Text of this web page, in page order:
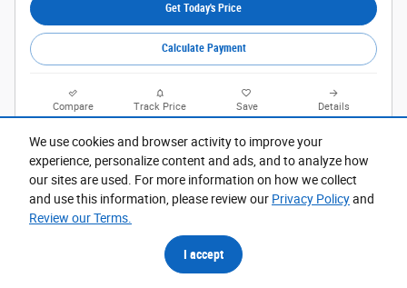
We use cookies and browser activity to improve your
experience, personalize content and ads, and to analyze how
our sites are used. For more information on how we collect
and use this information, please review our Privacy Policyand
Review our Terms.
I accept
Get Today's Price
Calculate Payment
Compare Track Price Save Details